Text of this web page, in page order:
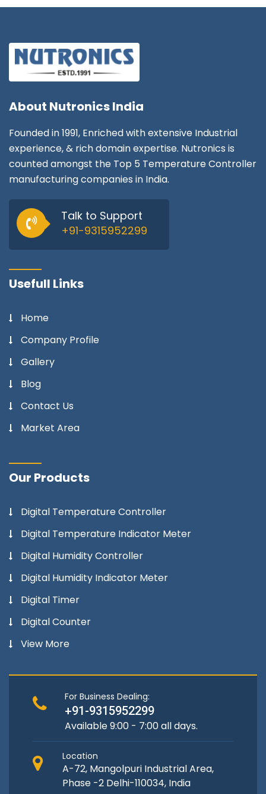
About Nutronics India
Founded in 1991, Enriched with extensive Industrial
experience, & rich domain expertise. Nutronics is
counted amongst the Top 5 Temperature Controller
manufacturing companies in India.
Talk to Support
+91-9315952299
Usefull Links
Home
Company Profile
Gallery
Blog
Contact Us
Market Area
Our Products
Digital Temperature Controller
Digital Temperature Indicator Meter
Digital Humidity Controller
Digital Humidity Indicator Meter
Digital Timer
Digital Counter
View More
For Business Dealing:
+91-9315952299
Available 9:00 - 7:00 all days.
Location
A-72, Mangolpuri Industrial Area,
Phase -2 Delhi-110034, India